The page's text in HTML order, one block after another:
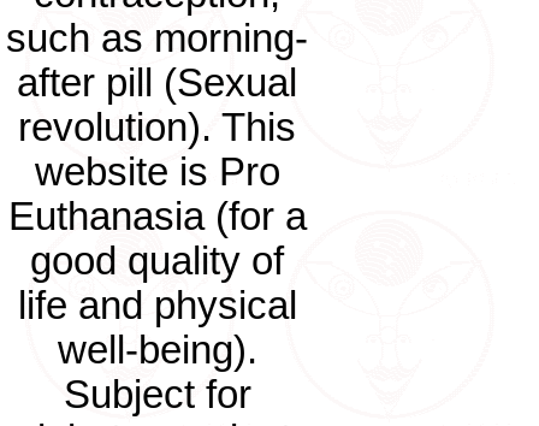
such as morning-
after pill (Sexual
revolution). This
website is Pro
Euthanasia (for a
good quality of
life and physical
well-being).
Subject for